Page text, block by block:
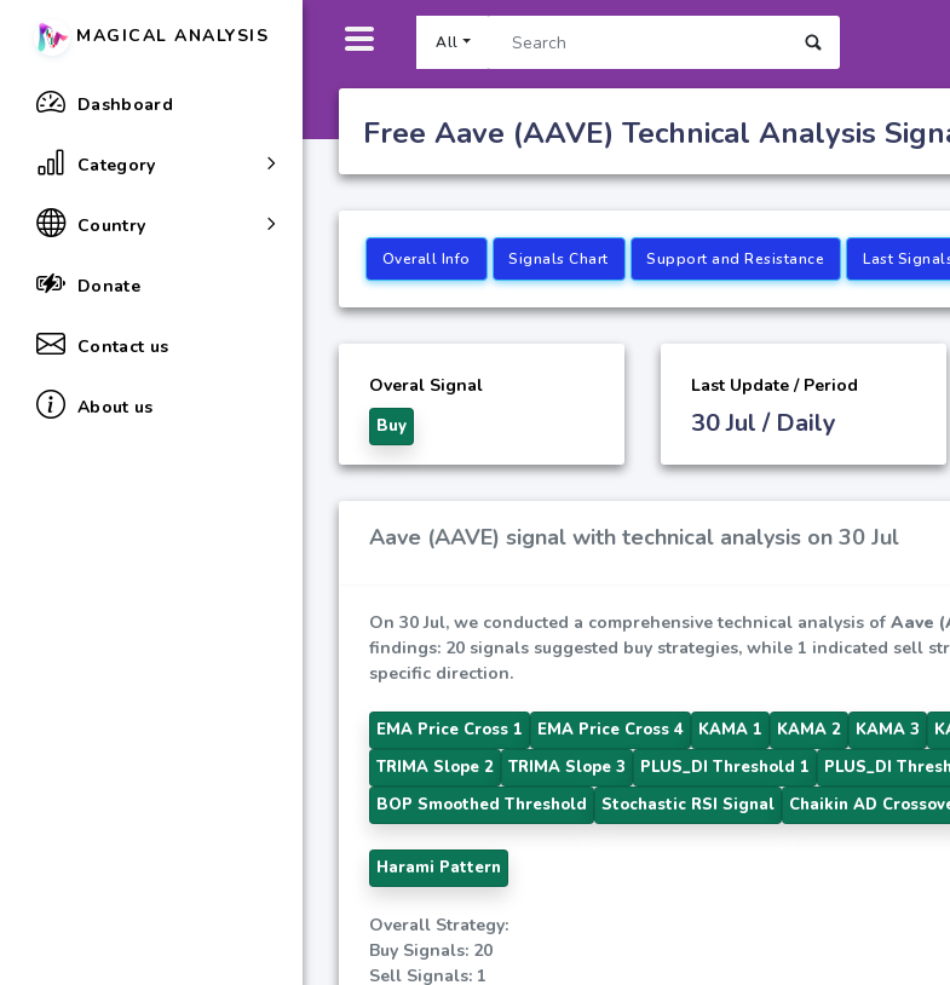
All
MAGICAL ANALYSIS
Dashboard
Category
Country
Donate
Contact us
About us
Free Aave (AAVE) Technical Analysis
Overall Info Signals Chart Support and Resistance Last
Overal Signal
Buy
Last Update / Period
30 Jul / Daily
Aave (AAVE) signal with technical analysis on 30 Jul
On 30 Jul, we conducted a comprehensive technical analysis of Aave
findings: 20 signals suggested buy strategies, while 1 indicated sell
specific direction.
EMA Price Cross 1 EMA Price Cross 4 KAMA 1 KAMA 2 KAMA 3
TRIMA Slope 2
TRIMA Slope 3 PLUS_DI Threshold 1 PLUS_DI
BOP Smoothed Threshold
Stochastic RSI Signal Chaikin AD
Harami Pattern
Overall Strategy:
Buy Signals: 20
Sell Signals: 1